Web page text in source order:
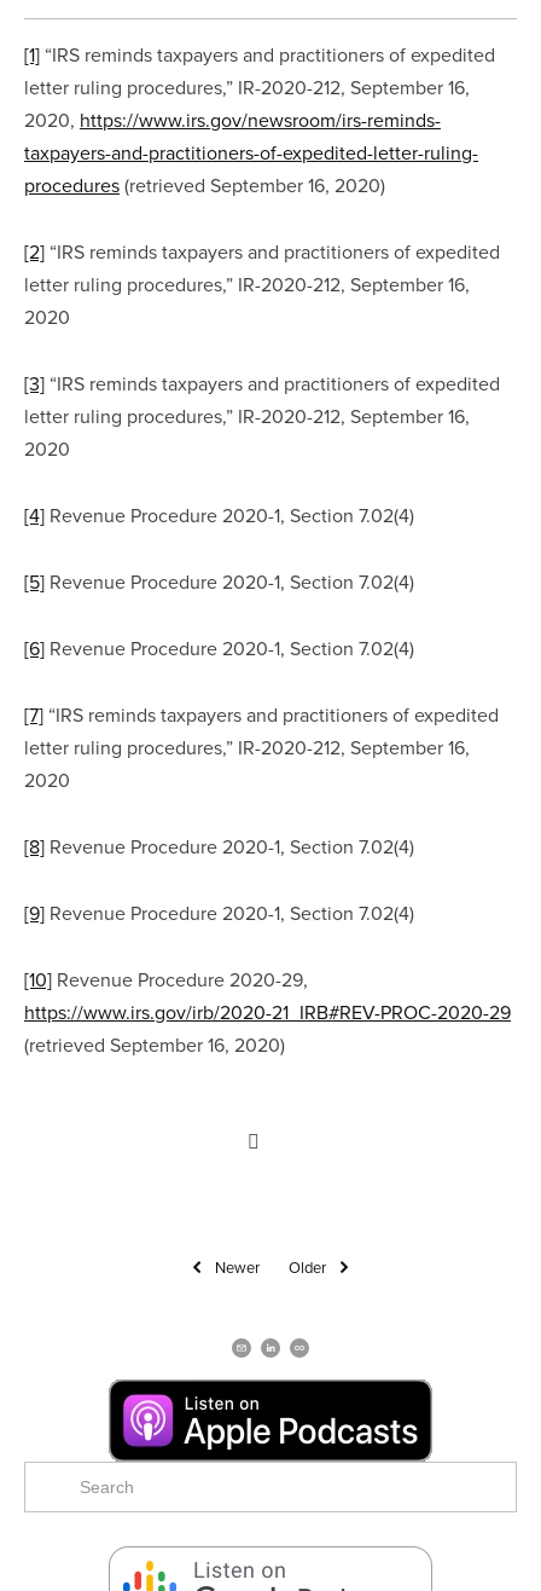
[1] “IRS reminds taxpayers and practitioners of expedited
letter ruling procedures,” IR-2020-212, September 16,
2020, https://www.irs.gov/newsroom/irs-reminds-
taxpayers-and-practitioners-of-expedited-letter-ruling-
procedures (retrieved September 16, 2020)
[2] “IRS reminds taxpayers and practitioners of expedited
letter ruling procedures,” IR-2020-212, September 16,
2020
[3] “IRS reminds taxpayers and practitioners of expedited
letter ruling procedures,” IR-2020-212, September 16,
2020
[4] Revenue Procedure 2020-1, Section 7.02(4)
[5] Revenue Procedure 2020-1, Section 7.02(4)
[6] Revenue Procedure 2020-1, Section 7.02(4)
[7] “IRS reminds taxpayers and practitioners of expedited
letter ruling procedures,” IR-2020-212, September 16,
2020
[8] Revenue Procedure 2020-1, Section 7.02(4)
[9] Revenue Procedure 2020-1, Section 7.02(4)
[10]
https://www.irs.gov/irb/2020-21_IRB#REV-PROC-2020-29
(retrieved September 16, 2020)
Newer Older